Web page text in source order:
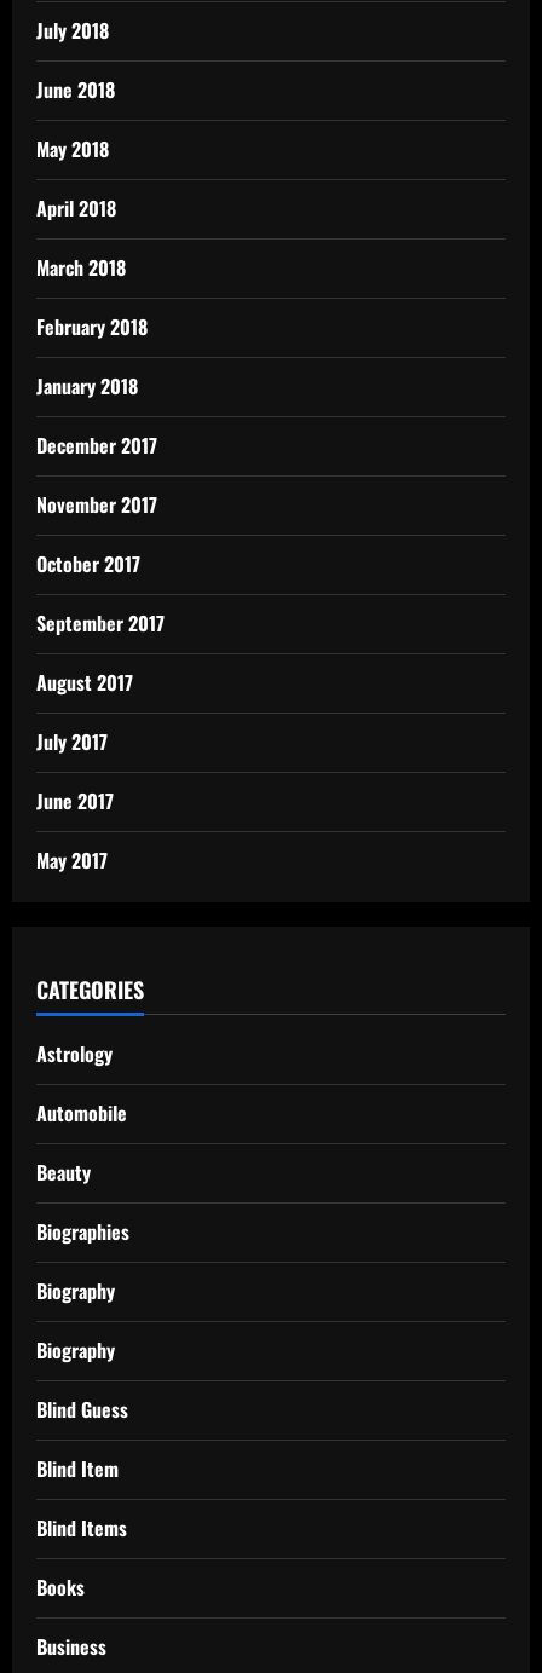
July 2018
June 2018
May 2018
April 2018
March 2018
February 2018
January 2018
December 2017
November 2017
October 2017
September 2017
August 2017
July 2017
June 2017
May 2017
CATEGORIES
Astrology
Automobile
Beauty
Biographies
Biography
Biography
Blind Guess
Blind Item
Blind Items
Books
Business